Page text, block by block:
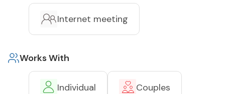
Internet meeting
Works With
Individual Couples